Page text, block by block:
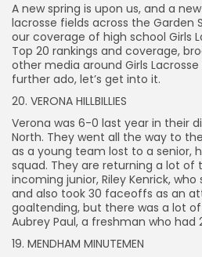
A new spring is upon us, and a
lacrosse fields across the Garden
our coverage of high school Girls
Top 20 rankings and coverage,
other media around Girls
further ado, let’s get into it.
20. VERONA HILLBILLIES
Verona was 6-0 last year in their
North. They went all the way to
as a young team lost to a senior,
squad. They are returning a lot of
incoming junior, Riley Kenrick,
and also took 30 faceoffs as an
goaltending, but there was a lot
Aubrey Paul, a freshman who had
19. MENDHAM MINUTEMEN